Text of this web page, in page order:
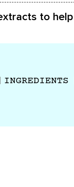
to
INGREDIENTS